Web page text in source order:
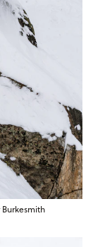
Burkesmith